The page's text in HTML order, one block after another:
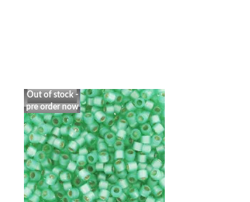
Out of stock -
pre order now